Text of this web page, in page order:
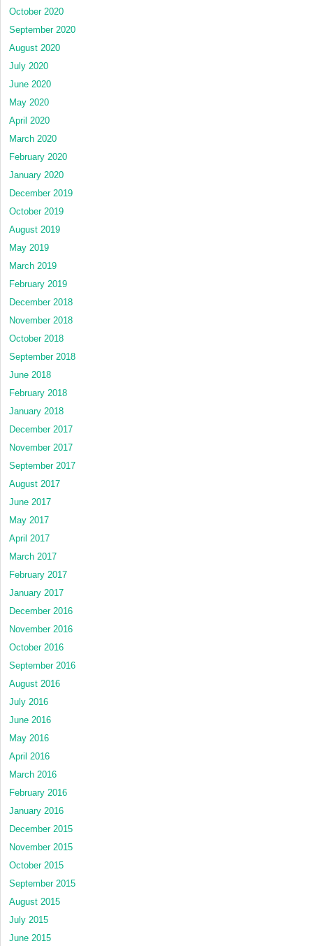
October 2020
September 2020
August 2020
July 2020
June 2020
May 2020
April 2020
March 2020
February 2020
January 2020
December 2019
October 2019
August 2019
May 2019
March 2019
February 2019
December 2018
November 2018
October 2018
September 2018
June 2018
February 2018
January 2018
December 2017
November 2017
September 2017
August 2017
June 2017
May 2017
April 2017
March 2017
February 2017
January 2017
December 2016
November 2016
October 2016
September 2016
August 2016
July 2016
June 2016
May 2016
April 2016
March 2016
February 2016
January 2016
December 2015
November 2015
October 2015
September 2015
August 2015
July 2015
June 2015